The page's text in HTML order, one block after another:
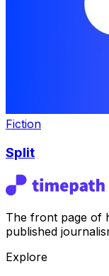
Fiction
Split
The front page of
published
Explore